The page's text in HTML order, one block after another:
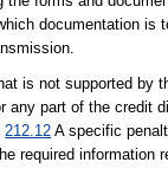
documentation is
is not supported by
any part of the credit
212.12 A specific
required information